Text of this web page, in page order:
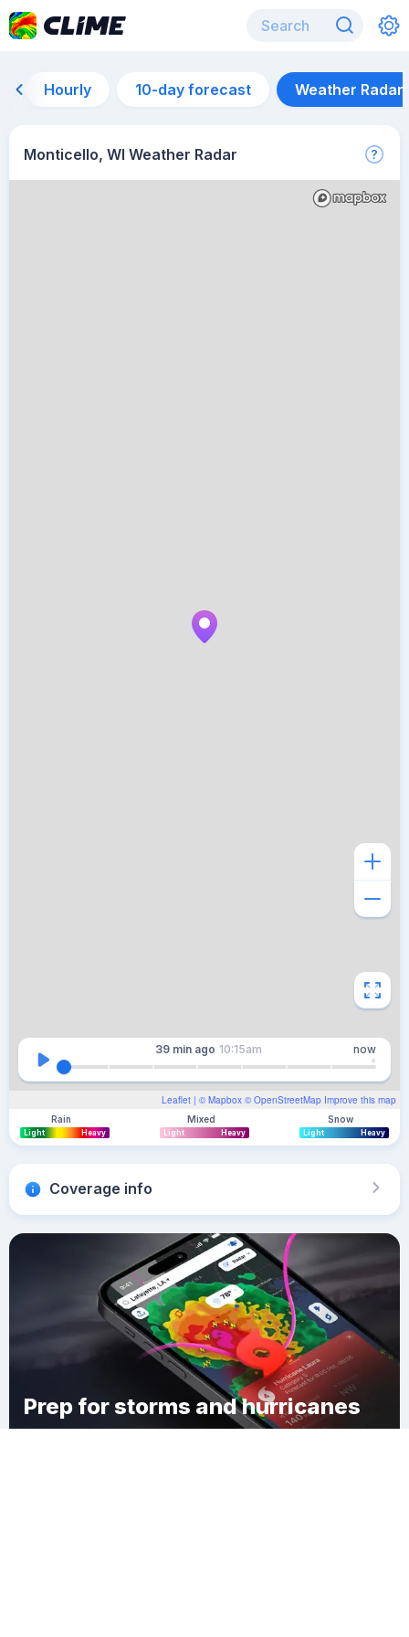
Hourly 10-day forecast Weather Radar
Monticello, WI Weather Radar
Leaflet | © Mapbox © OpenStreetMap Improve this map
39 min ago 10:15am now
Rain
Light Heavy
Mixed
Light Heavy
Snow
Light Heavy
Coverage info
Prep for storms and hurricanes